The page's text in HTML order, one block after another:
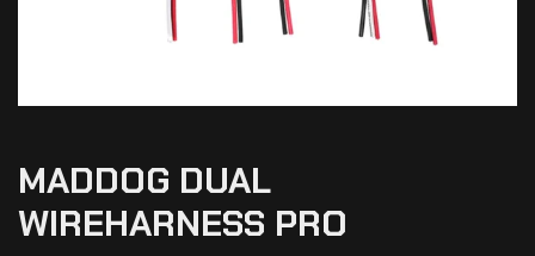
MADDOG DUAL
WIREHARNESS PRO